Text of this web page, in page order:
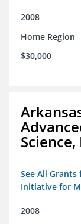
2008
Home Region
$30,000
Science,
See All Grants
Initiative for
2008